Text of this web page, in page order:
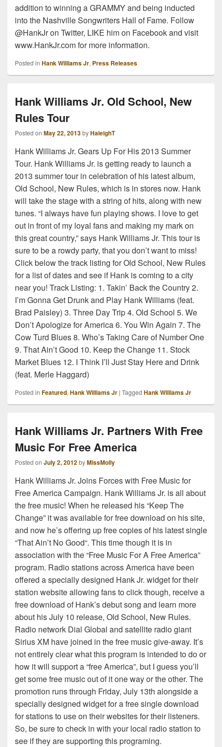
addition to winning a GRAMMY and being inducted
into the Nashville Songwriters Hall of Fame. Follow
@HankJr on Twitter, LIKE him on Facebook and visit
www.HankJr.com for more information.
Posted in Hank Williams Jr, Press Releases
Hank Williams Jr. Old School, New
Rules Tour
Posted on May 22, 2013byHaleighT
Hank Williams Jr. Gears Up For His 2013 Summer
Tour. Hank Williams Jr. is getting ready to launch a
2013 summer tour in celebration of his latest album,
Old School, New Rules, which is in stores now. Hank
will take the stage with a string of hits, along with new
tunes. “I always have fun playing shows. I love to get
out in front of my loyal fans and making my mark on
this great country,” says Hank Williams Jr. This tour is
sure to be a rowdy party, that you don’t want to miss!
Click below the track listing for Old School, New Rules
for a list of dates and see if Hank is coming to a city
near you! Track Listing: 1. Takin’ Back the Country 2.
I’m Gonna Get Drunk and Play Hank Williams (feat.
Brad Paisley) 3. Three Day Trip 4. Old School 5. We
Don’t Apologize for America 6. You Win Again 7. The
Cow Turd Blues 8. Who’s Taking Care of Number One
9. That Ain’t Good 10. Keep the Change 11. Stock
Market Blues 12. I Think I’ll Just Stay Here and Drink
(feat. Merle Haggard)
Posted in Featured, Hank Williams Jr | Tagged Hank Williams Jr
Hank Williams Jr. Partners With Free
Music For Free America
Posted on July 2, 2012byMissMolly
Hank Williams Jr. Joins Forces with Free Music for
Free America Campaign. Hank Williams Jr. is all about
the free music! When he released his “Keep The
Change” it was available for free download on his site,
and now he’s offering up free copies of his latest single
“That Ain’t No Good“. This time though it is in
association with the “Free Music For A Free America”
program. Radio stations across America have been
offered a specially designed Hank Jr. widget for their
station website allowing fans to click though, receive a
free download of Hank’s debut song and learn more
about his July 10 release, Old School, New Rules.
Radio network Dial Global and satellite radio giant
Sirius XM have joined in the free music give-away. It’s
not entirely clear what this program is intended to do or
how it will support a “free America”, but I guess you’ll
get some free music out of it one way or the other. The
promotion runs through Friday, July 13th alongside a
specially designed widget for a free single download
for stations to use on their websites for their listeners.
So, be sure to check in with your local radio station to
see if they are supporting this programing.